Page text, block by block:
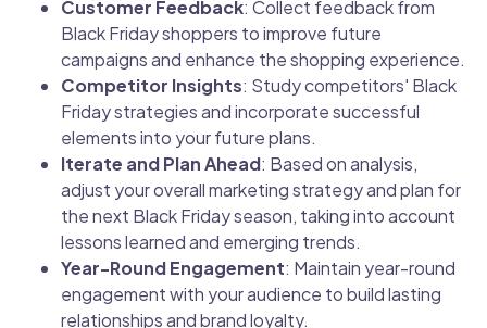
Customer Feedback: Collect feedback from
Black Friday shoppers to improve future
campaigns and enhance the shopping experience.
Competitor Insights: Study competitors' Black
Friday strategies and incorporate successful
elements into your future plans.
Iterate and Plan Ahead: Based on analysis,
adjust your overall marketing strategy and plan for
the next Black Friday season, taking into account
lessons learned and emerging trends.
Year-Round Engagement: Maintain year-round
engagement with your audience to build lasting
relationships and brand loyalty.